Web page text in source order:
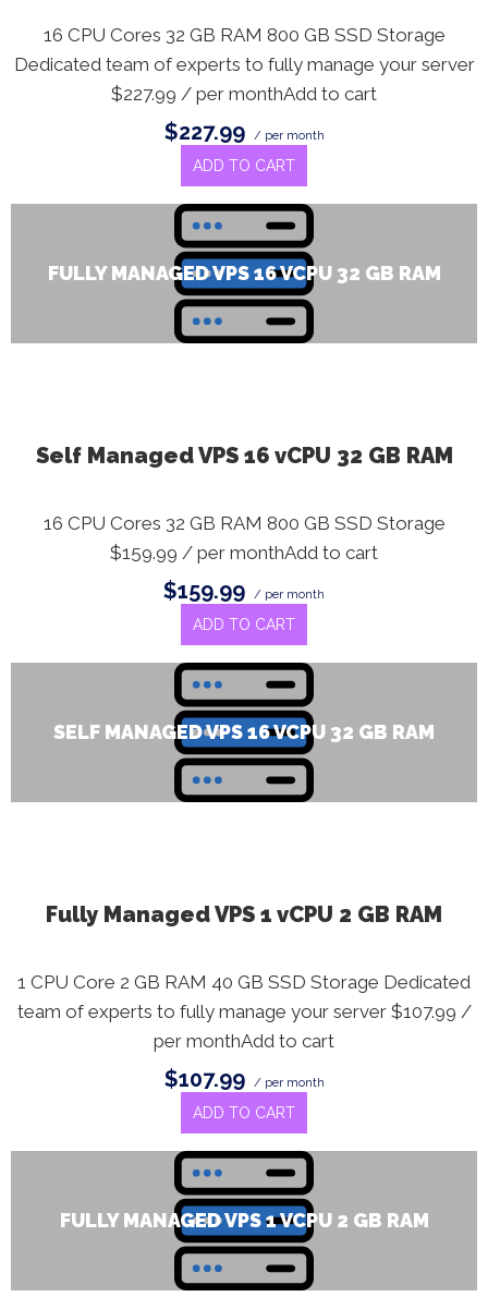
16 CPU Cores 32 GB RAM 800 GB SSD Storage
Dedicated team of experts to fully manage your server
$227.99 / per monthAdd to cart
$227.99 / per month
ADD TO CART
FULLY MANAGED VPS 16 VCPU 32 GB RAM
Self Managed VPS 16 vCPU 32 GB RAM
16 CPU Cores 32 GB RAM 800 GB SSD Storage
$159.99 / per monthAdd to cart
$159.99 / per month
ADD TO CART
SELF MANAGED VPS 16 VCPU 32 GB RAM
Fully Managed VPS 1 vCPU 2 GB RAM
1 CPU Core 2 GB RAM 40 GB SSD Storage Dedicated
team of experts to fully manage your server $107.99 /
per monthAdd to cart
$107.99 / per month
ADD TO CART
FULLY MANAGED VPS 1 VCPU 2 GB RAM